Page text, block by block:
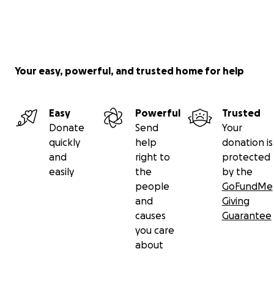
Your easy, powerful, and trusted home for help
Easy
Donate
quickly
and
easily
Powerful
Send
help
right to
the
people
and
causes
you care
about
Trusted
Your
donation is
protected
by the
GoFundMe
Giving
Guarantee